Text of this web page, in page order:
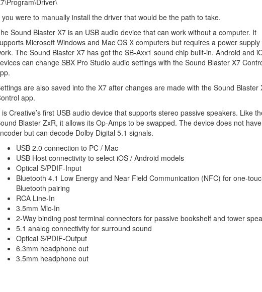
you were to manually install the driver that would be the path to take.
Sound Blaster X7 is an USB audio device that can work without a computer. It
Microsoft Windows and Mac OS X computers but requires a power supply
The Sound Blaster X7 has got the SB-Axx1 sound chip built-in. Android and
can change SBX Pro Studio audio settings with the Sound Blaster X7
are also saved into the X7 after changes are made with the Sound Blaster
app.
is Creative’s first USB audio device that supports stereo passive speakers. Like
Blaster ZxR, it allows its Op-Amps to be swapped. The device does not
but can decode Dolby Digital 5.1 signals.
USB 2.0 connection to PC / Mac
USB Host connectivity to select iOS / Android models
Optical S/PDIF-Input
Bluetooth 4.1 Low Energy and Near Field Communication (NFC) for one-
Bluetooth pairing
RCA Line-In
3.5mm Mic-In
2-Way binding post terminal connectors for passive bookshelf and tower
5.1 analog connectivity for surround sound
Optical S/PDIF-Output
6.3mm headphone out
3.5mm headphone out